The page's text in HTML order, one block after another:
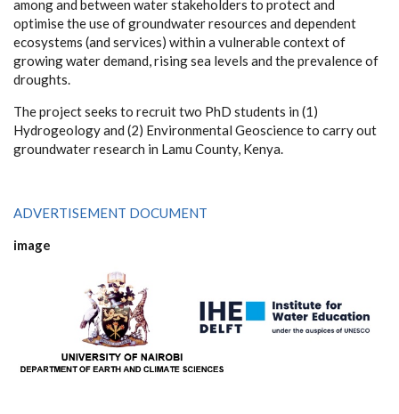
among and between water stakeholders to protect and
optimise the use of groundwater resources and dependent
ecosystems (and services) within a vulnerable context of
growing water demand, rising sea levels and the prevalence of
droughts.
The project seeks to recruit two PhD students in (1)
Hydrogeology and (2) Environmental Geoscience to carry out
groundwater research in Lamu County, Kenya.
ADVERTISEMENT DOCUMENT
image